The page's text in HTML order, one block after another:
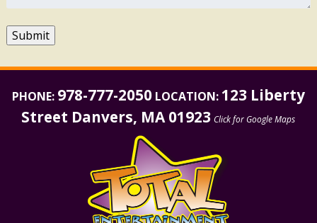
Submit
PHONE: 978-777-2050 LOCATION: 123 Liberty
Street Danvers, MA 01923 Click for Google Maps